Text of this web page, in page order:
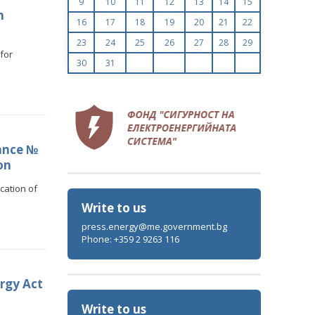
№
of
Act
16
17 18 19 20 21
22
23
24 25 26 27 28
29
30
31
Write to us
press.energy@me.government.bg
Phone: +359 2 9263 116
Write to us